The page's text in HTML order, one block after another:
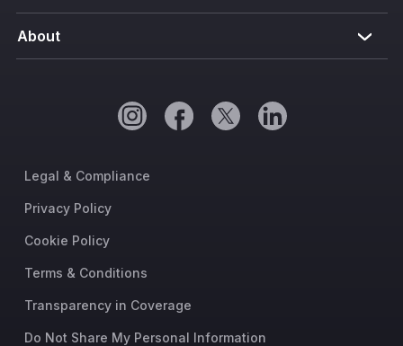
About
Legal & Compliance
Privacy Policy
Cookie Policy
Terms & Conditions
Transparency in Coverage
Do Not Share My Personal Information